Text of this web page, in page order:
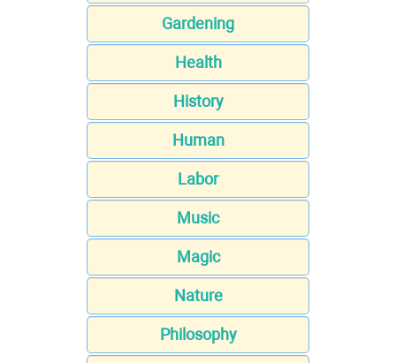
Gardening
Health
History
Human
Labor
Music
Magic
Nature
Philosophy